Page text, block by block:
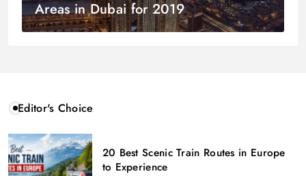
Areas in Dubai for 2019
Editor's Choice
20 Best Scenic Train Routes in Europe
to Experience